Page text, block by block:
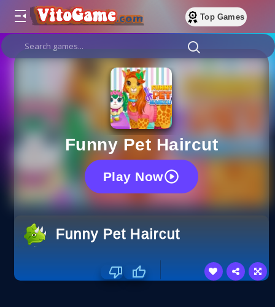
Top Games
Funny Pet Haircut
Play Now
Funny Pet Haircut